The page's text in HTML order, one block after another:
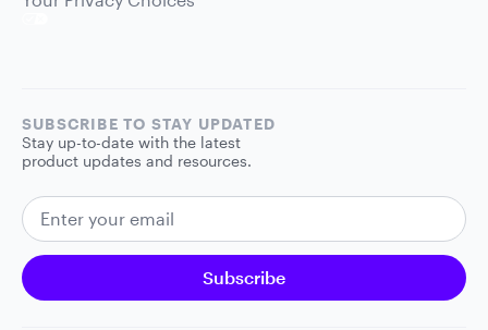
SUBSCRIBE TO STAY UPDATED
Stay up-to-date with the latest
product updates and resources.
EMAIL ADDRESS
Subscribe